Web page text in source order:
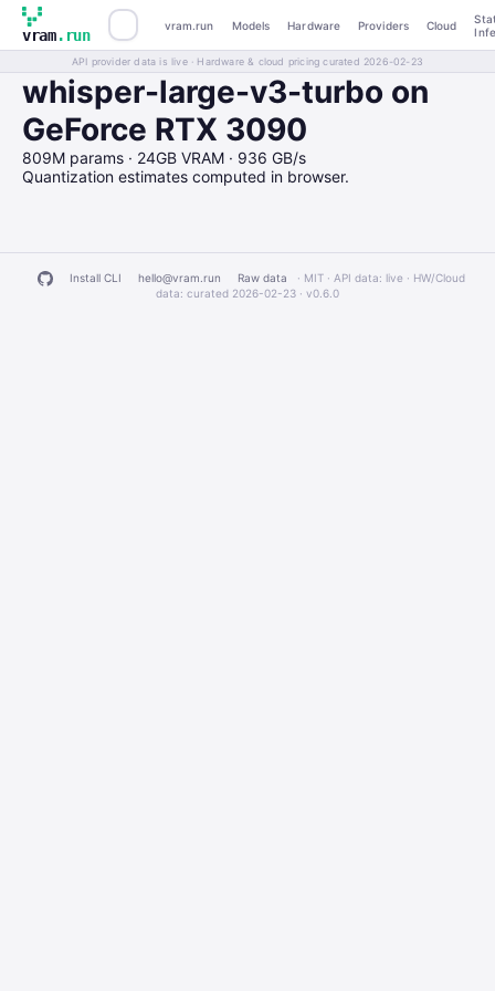
vram.run
vram.run Models Hardware Providers Cloud
API provider data is live · Hardware & cloud pricing curated 2026-02-23
whisper-large-v3-turbo on
GeForce RTX 3090
809M params · 24GB VRAM · 936 GB/s
Quantization estimates computed in browser.
Install CLI hello@vram.run Raw data
· MIT · API data: live · HW/Cloud
data: curated 2026-02-23 · v0.6.0